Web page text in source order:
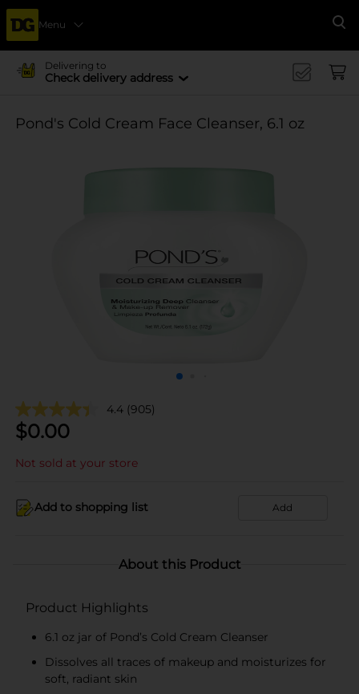
Menu
Delivering to
Check delivery address
Pond's Cold Cream Face Cleanser, 6.1 oz
4.4 (905)
$0.00
Not sold at your store
Add to shopping list Add
About this Product
Product Highlights
6.1 oz jar of Pond’s Cold Cream Cleanser
Dissolves all traces of makeup and moisturizes for
soft, radiant skin